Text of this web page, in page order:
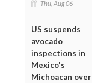
Thu, Aug 06
US suspends
avocado
inspections in
Mexico's
Michoacan over